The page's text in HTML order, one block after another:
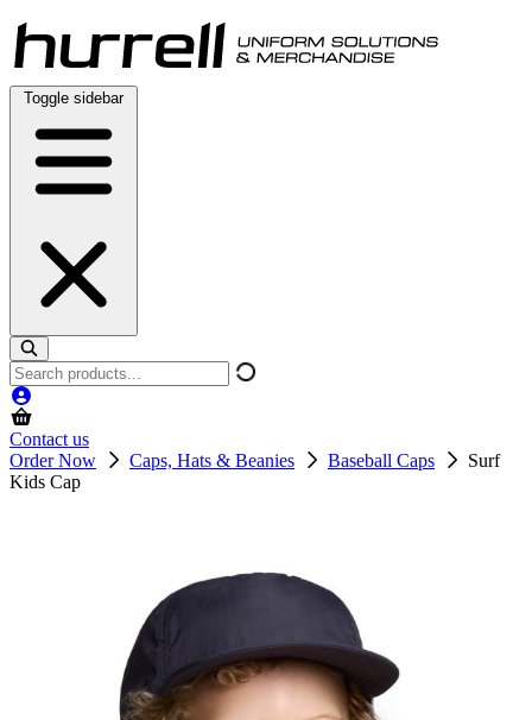
Skip
to
content
Toggle sidebar
Search
products
Contact us
Order Now
Caps, Hats & Beanies Baseball Caps
Surf
Kids Cap